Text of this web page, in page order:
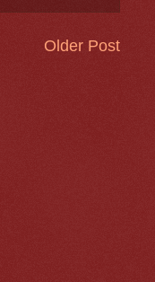
Older Post